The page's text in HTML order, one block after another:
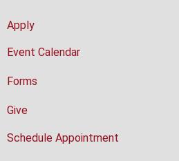
Apply
Event Calendar
Forms
Give
Schedule Appointment